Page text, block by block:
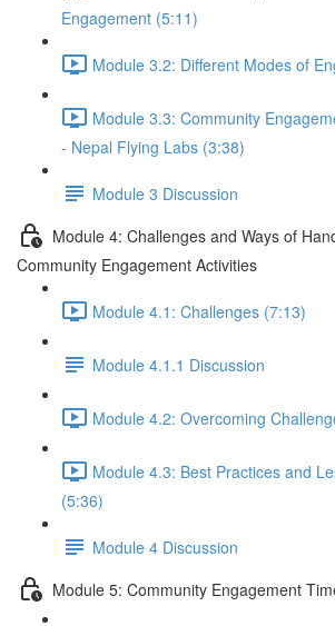
Engagement (5:11)
Module 3.2: Different Modes of
Module 3.3: Community
- Nepal Flying Labs (3:38)
Module 3 Discussion
Module 4: Challenges and Ways of
Community Engagement Activities
Module 4.1: Challenges (7:13)
Module 4.1.1 Discussion
Module 4.2: Overcoming
Module 4.3: Best Practices and
(5:36)
Module 4 Discussion
Module 5: Community Engagement